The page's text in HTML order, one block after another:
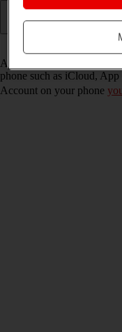
An Apple Account gives
phone such as iCloud,
Account on your phone